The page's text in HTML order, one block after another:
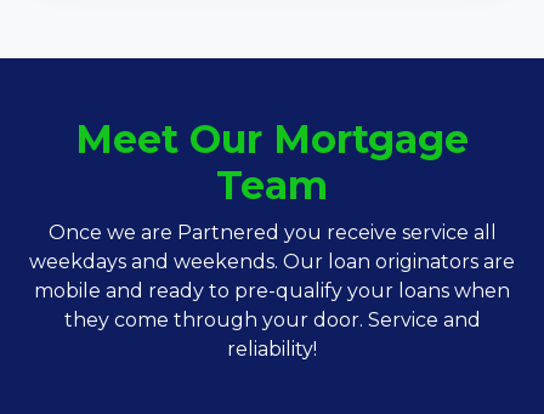
Meet Our Mortgage
Team
Once we are Partnered you receive service all
weekdays and weekends. Our loan originators are
mobile and ready to pre-qualify your loans when
they come through your door. Service and
reliability!